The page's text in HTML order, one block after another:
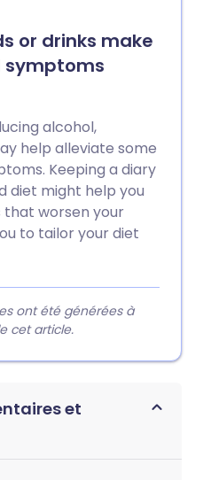
or drinks make
symptoms
alcohol,
help alleviate some
Keeping a diary
diet might help you
worsen your
to tailor your diet
ont été générées à
cet article.
et